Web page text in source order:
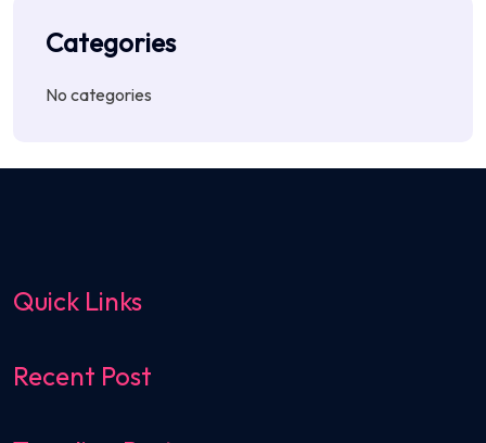
Categories
No categories
Quick Links
Recent Post